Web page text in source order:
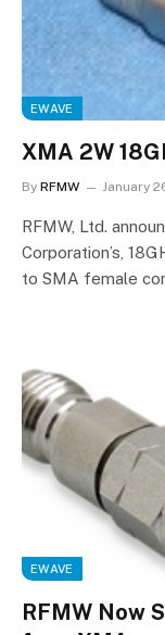
EWAVE
XMA 2W
By RFMW January
RFMW, Ltd.
Corporation’s,
to SMA female
EWAVE
RFMW Now